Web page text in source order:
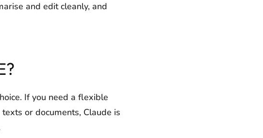
and edit cleanly, and
If you need a flexible
or documents, Claude is